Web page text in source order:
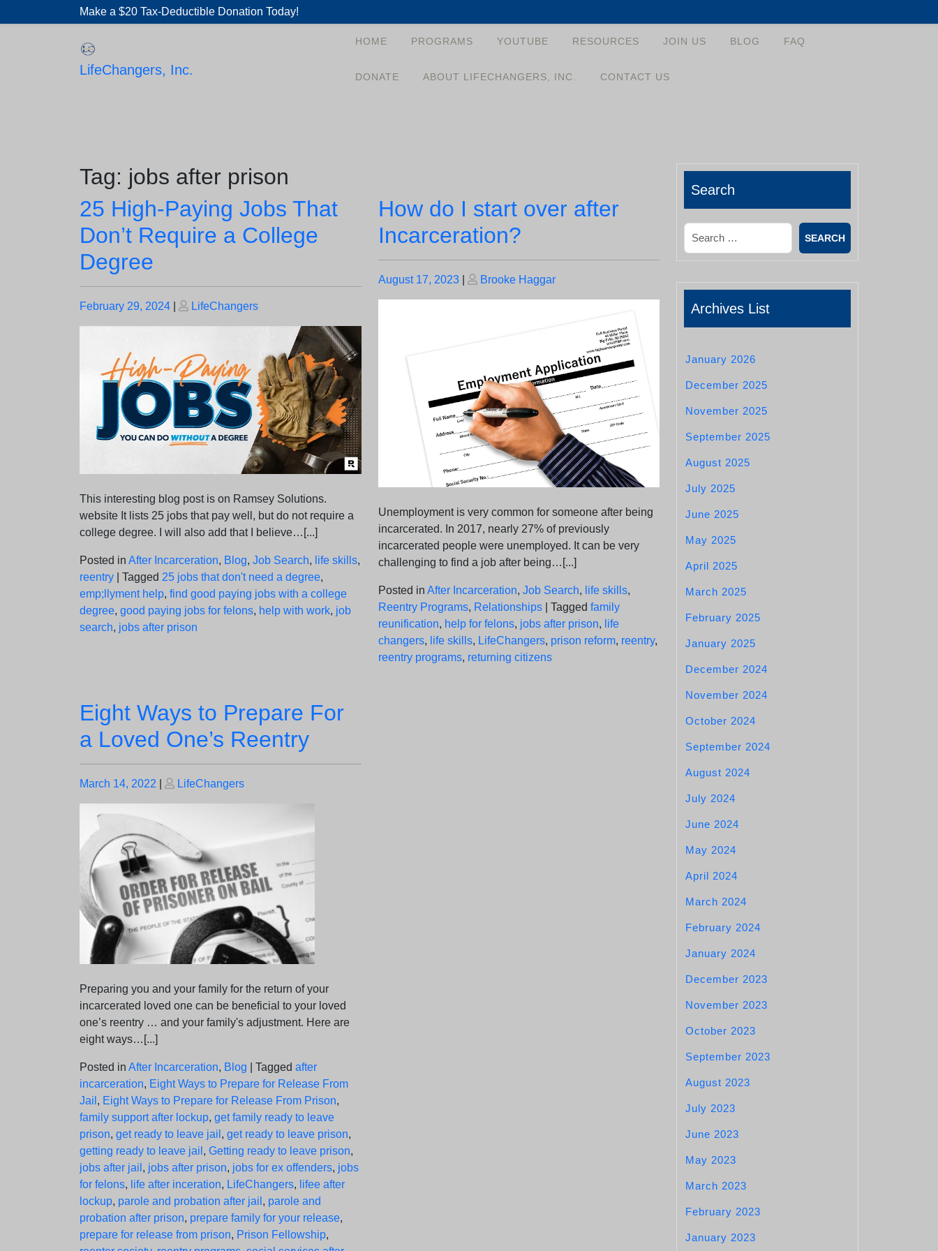
to
Make a $20 Tax-Deductible Donation Today!
LifeChangers, Inc.
HOME PROGRAMS YOUTUBE RESOURCES JOIN US BLOG FAQ
DONATE ABOUT LIFECHANGERS, INC. CONTACT US
Tag: jobs after prison
25 High-Paying Jobs That
Don’t Require a College
Degree
Posted
February 29, 2024
Posted
LifeChangers
This interesting blog post is on Ramsey Solutions.
website It lists 25 jobs that pay well, but do not require a
college degree. I will also add that I believe…[...]
Posted in After Incarceration, Blog, Job Search, life skills,
reentry
Tagged 25 jobs that don't need a degree,
emp;llyment help, find good paying jobs with a college
degree, good paying jobs for felons, help with work, job
search, jobs after prison
How do I start over after
Incarceration?
Posted
August 17, 2023| Posted
Brooke Haggar
Unemployment is very common for someone after being
incarcerated. In 2017, nearly 27% of previously
incarcerated people were unemployed. It can be very
challenging to find a job after being…[...]
Posted in After Incarceration, Job Search, life skills,
Reentry Programs, Relationships| Tagged family
reunification, help for felons, jobs after prison, life
changers, life skills, LifeChangers, prison reform, reentry,
reentry programs, returning citizens
Eight Ways to Prepare For
a Loved One’s Reentry
Posted
March 14, 2022
Posted
LifeChangers
Preparing you and your family for the return of your
incarcerated loved one can be beneficial to your loved
one’s reentry … and your family's adjustment. Here are
eight ways…[...]
Posted in After Incarceration, Blog Tagged after
incarceration, Eight Ways to Prepare for Release From
Jail , Eight Ways to Prepare for Release From Prison,
family support after lockup, get family ready to leave
prison, get ready to leave jail , get ready to leave prison,
getting ready to leave jail , Getting ready to leave prison,
jobs after jail , jobs after prison, jobs for ex offenders, jobs
for felons, life after inceration, LifeChangers, lifee after
lockup, parole and probation after jail , parole and
probation after prison, prepare family for your release,
prepare for release from prison, Prison Fellowship,
Search
Search
Archives List
January 2026
December 2025
November 2025
September 2025
August 2025
July 2025
June 2025
May 2025
April 2025
March 2025
February 2025
January 2025
December 2024
November 2024
October 2024
September 2024
August 2024
July 2024
June 2024
May 2024
April 2024
March 2024
February 2024
January 2024
December 2023
November 2023
October 2023
September 2023
August 2023
July 2023
June 2023
May 2023
March 2023
February 2023
January 2023